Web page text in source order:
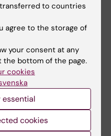
Simpson, Inger Kull,
Carl Hamsten,
Adnan
Marianne van Hage
2017
project
to countries
agree to the storage of
your consent at any
bottom of the page.
cookies
essential
cookies